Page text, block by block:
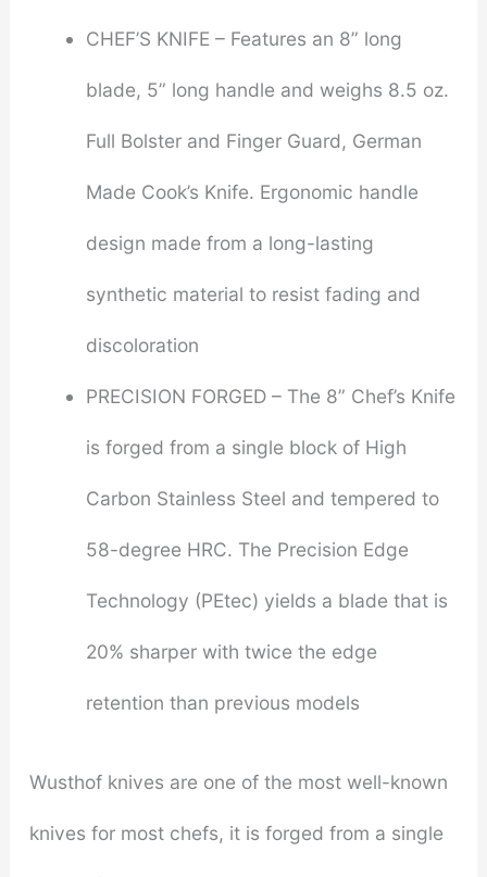
CHEF’S KNIFE – Features an 8” long
blade, 5” long handle and weighs 8.5 oz.
Full Bolster and Finger Guard, German
Made Cook’s Knife. Ergonomic handle
design made from a long-lasting
synthetic material to resist fading and
discoloration
PRECISION FORGED – The 8” Chef’s Knife
is forged from a single block of High
Carbon Stainless Steel and tempered to
58-degree HRC. The Precision Edge
Technology (PEtec) yields a blade that is
20% sharper with twice the edge
retention than previous models
Wusthof knives are one of the most well-known
knives for most chefs, it is forged from a single